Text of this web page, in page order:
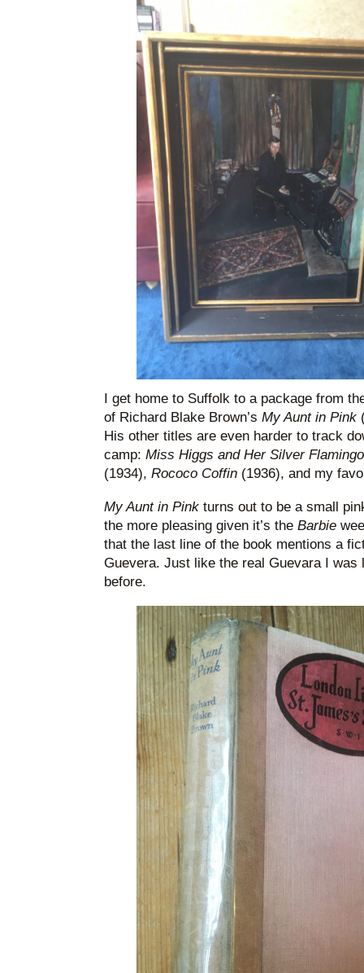
I get home to Suffolk to a package from
of Richard Blake Brown’s My Aunt in Pink
His other titles are even harder to track
camp: Miss Higgs and Her Silver
(1934), Rococo Coffin (1936), and my
My Aunt in Pink turns out to be a small
the more pleasing given it’s the Barbie
that the last line of the book mentions a
Guevera. Just like the real Guevara I was
before.